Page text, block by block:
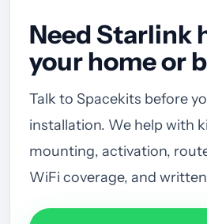
Need Starlink
your home or
Talk to Spacekits before
installation. We help with
mounting, activation,
WiFi coverage, and